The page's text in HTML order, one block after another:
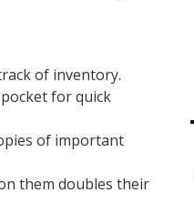
of inventory.
for quick
of important
them doubles their